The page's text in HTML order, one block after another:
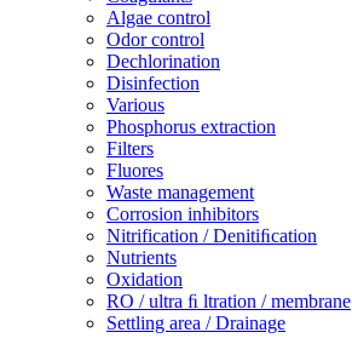
Algae control
Odor control
Dechlorination
Disinfection
Various
Phosphorus extraction
Filters
Fluores
Waste management
Corrosion inhibitors
Nitrification / Denitiﬁcation
Nutrients
Oxidation
RO / ultra ﬁ ltration / membrane
Settling area / Drainage